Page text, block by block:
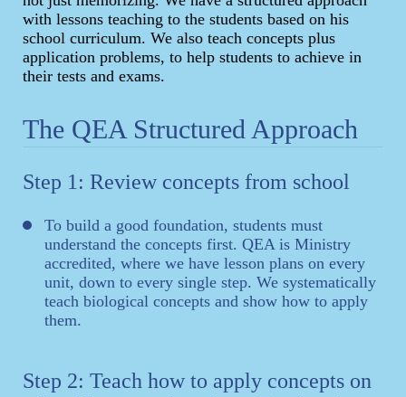
with lessons teaching to the students based on his
school curriculum. We also teach concepts plus
application problems, to help students to achieve in
their tests and exams.
The QEA Structured Approach
Step 1: Review concepts from school
To build a good foundation, students must
understand the concepts first. QEA is Ministry
accredited, where we have lesson plans on every
unit, down to every single step. We systematically
teach biological concepts and show how to apply
them.
Step 2: Teach how to apply concepts on